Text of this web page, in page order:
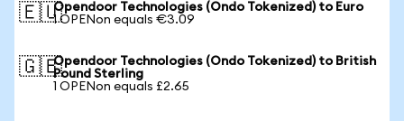
🇪🇺Opendoor Technologies (Ondo Tokenized) to Euro
1 OPENon equals €3.09
🇬🇧Opendoor Technologies (Ondo Tokenized) to British
Pound Sterling
1 OPENon equals £2.65